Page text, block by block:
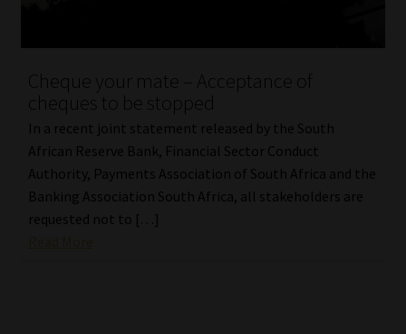
Cheque your mate – Acceptance of
cheques to be stopped
In a recent joint statement released by the South
African Reserve Bank, Financial Sector Conduct
Authority, Payments Association of South Africa and the
Banking Association South Africa, all stakeholders are
requested not to […]